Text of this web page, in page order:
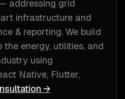
addressing grid
infrastructure and
& reporting. We build
the energy, utilities, and
using
Native, Flutter,
→